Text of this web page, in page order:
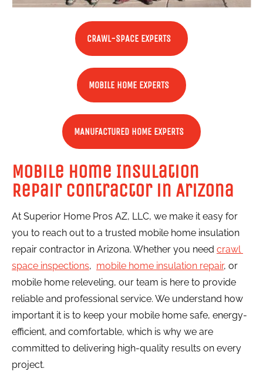
CRAWL-SPACE EXPERTS
MOBILE HOME EXPERTS
MANUFACTURED HOME EXPERTS
Mobile Home Insulation
Repair Contractor in Arizona
At Superior Home Pros AZ, LLC, we make it easy for
you to reach out to a trusted mobile home insulation
repair contractor in Arizona. Whether you need crawl
space inspections, mobile home insulation repair, or
mobile home releveling, our team is here to provide
reliable and professional service. We understand how
important it is to keep your mobile home safe, energy-
efficient, and comfortable, which is why we are
committed to delivering high-quality results on every
project.